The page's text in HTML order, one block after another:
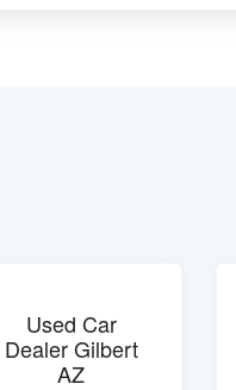
Used Car
Dealer Gilbert
AZ